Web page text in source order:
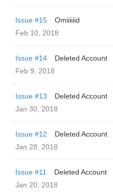
Issue #15
Omiiiiiid
Feb 10, 2018
Issue #14
Deleted Account
Feb 9, 2018
Issue #13
Deleted Account
Jan 30, 2018
Issue #12
Deleted Account
Jan 28, 2018
Issue #11
Deleted Account
Jan 20, 2018